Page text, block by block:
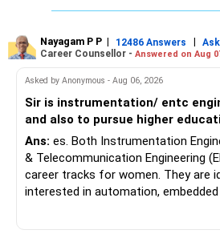
Maharashtra State CET Cell/DMER
a single recognized board provides
the admission process. All The Best
Future!
Follow RediffGURUS to Know More
Health | Relationships'.
Nayagam P P | 12486 Answers | Ask
Career Counsellor - Answered on Aug
Asked by Anonymous - Aug 06, 2026
Sir is instrumentation/ entc
and also to pursue higher
Ans: es. Both Instrumentation
& Telecommunication Engineering
career tracks for women. They are
interested in automation,
robotics, IoT, and AI hardware.